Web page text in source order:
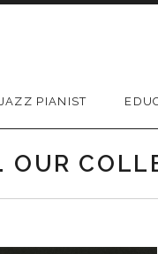
JAZZ PIANIST
OUR